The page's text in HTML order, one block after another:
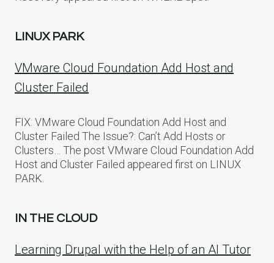
LINUX PARK
VMware Cloud Foundation Add Host and
Cluster Failed
FIX: VMware Cloud Foundation Add Host and
Cluster Failed The Issue?: Can’t Add Hosts or
Clusters… The post VMware Cloud Foundation Add
Host and Cluster Failed appeared first on LINUX
PARK.
IN THE CLOUD
Learning Drupal with the Help of an AI Tutor